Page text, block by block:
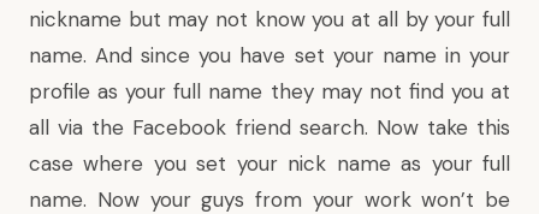
nickname but may not know you at all by your full
name. And since you have set your name in your
profile as your full name they may not find you at
all via the Facebook friend search. Now take this
case where you set your nick name as your full
name. Now your guys from your work won’t be